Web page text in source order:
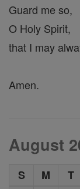
Guard me so,
O Holy Spirit,
that I may
Amen.
August
S M T